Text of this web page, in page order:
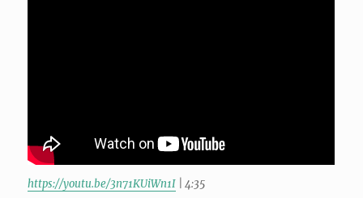
https://youtu.be/3n71KUiWn1I | 4:35